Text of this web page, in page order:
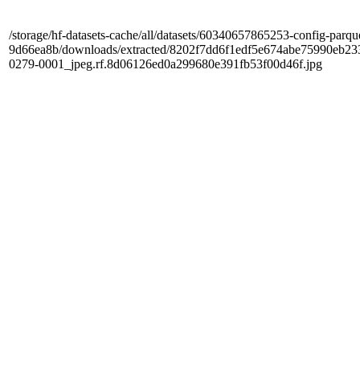
/storage/hf-datasets-cache/all/datasets/60340657865253-config-
9d66ea8b/downloads/extracted/
0279-0001_jpeg.rf.8d06126ed0a299680e391fb53f00d46f.jpg